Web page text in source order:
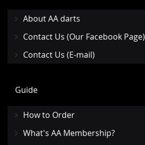
About AA darts
Contact Us (Our Facebook Page)
Contact Us (E-mail)
Guide
How to Order
What's AA Membership?